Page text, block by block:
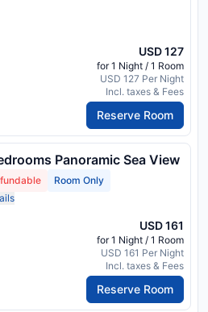
USD 127
for 1 Night / 1 Room
USD 127 Per Night
Incl. taxes & Fees
Reserve Room
Panoramic Sea View
Room Only
USD 161
for 1 Night / 1 Room
USD 161 Per Night
Incl. taxes & Fees
Reserve Room